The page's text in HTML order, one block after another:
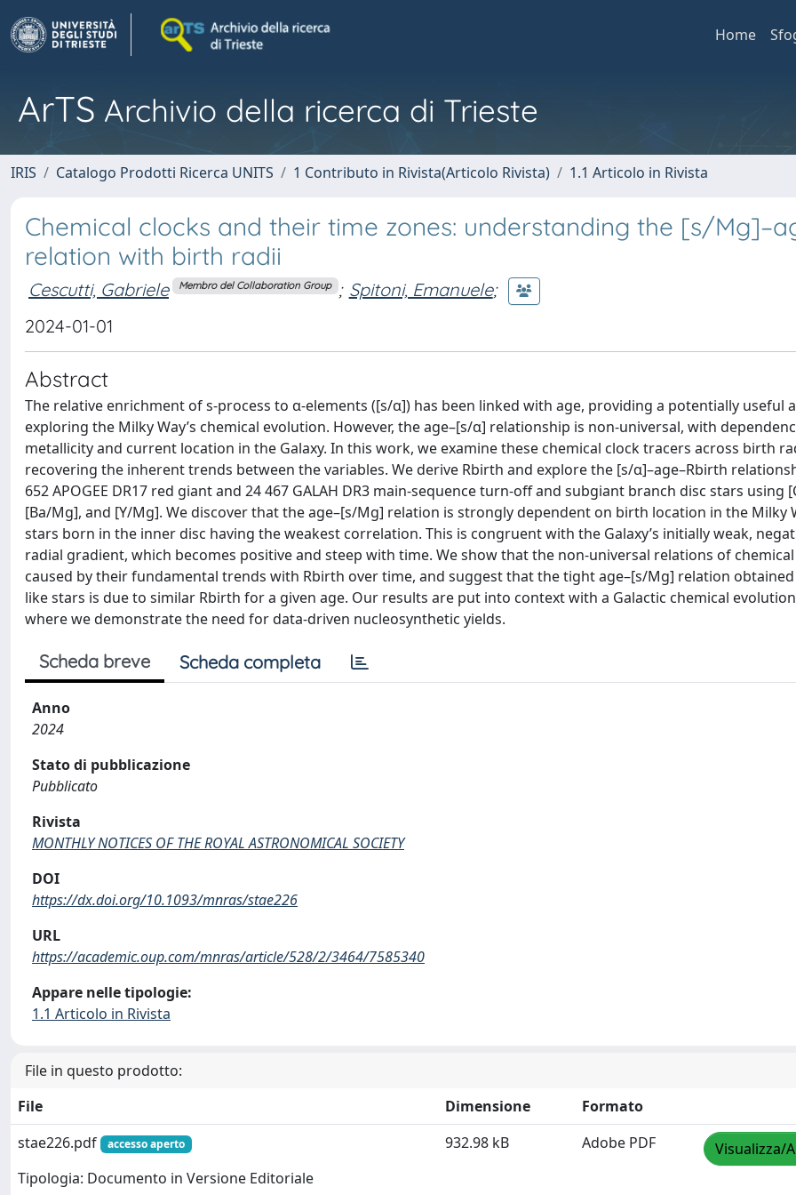
Home
ArTS Archivio della ricerca di Trieste
IRIS Catalogo Prodotti Ricerca UNITS 1 Contributo in Rivista(Articolo Rivista) 1.1 Articolo in Rivista
Chemical clocks and their time zones: understanding the [s/
relation with birth radii
Cescutti, Gabriele Membro del Collaboration Group ; Spitoni, Emanuele;
2024-01-01
Abstract
The relative enrichment of s-process to α-elements ([s/α]) has been linked with age, providing a potentially useful
exploring the Milky Way’s chemical evolution. However, the age–[s/α] relationship is non-universal, with
metallicity and current location in the Galaxy. In this work, we examine these chemical clock tracers across birth
recovering the inherent trends between the variables. We derive Rbirth and explore the [s/α]–age–Rbirth
652 APOGEE DR17 red giant and 24 467 GALAH DR3 main-sequence turn-off and subgiant branch disc stars using
[Ba/Mg], and [Y/Mg]. We discover that the age–[s/Mg] relation is strongly dependent on birth location in the Milky
stars born in the inner disc having the weakest correlation. This is congruent with the Galaxy’s initially weak,
radial gradient, which becomes positive and steep with time. We show that the non-universal relations of
caused by their fundamental trends with Rbirth over time, and suggest that the tight age–[s/Mg] relation
like stars is due to similar Rbirth for a given age. Our results are put into context with a Galactic chemical
where we demonstrate the need for data-driven nucleosynthetic yields.
Scheda breve Scheda completa
Anno
2024
Stato di pubblicazione
Pubblicato
Rivista
MONTHLY NOTICES OF THE ROYAL ASTRONOMICAL SOCIETY
DOI
https://dx.doi.org/10.1093/mnras/stae226
URL
https://academic.oup.com/mnras/article/528/2/3464/7585340
Appare nelle tipologie:
1.1 Articolo in Rivista
File in questo prodotto:
File
Dimensione
Formato
stae226.pdf
accesso aperto
Tipologia: Documento in Versione Editoriale
932.98 kB Adobe PDF Visualizza/